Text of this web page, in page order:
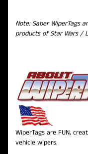
Note: Saber WiperTags
products of Star Wars /
WiperTags are FUN,
vehicle wipers.